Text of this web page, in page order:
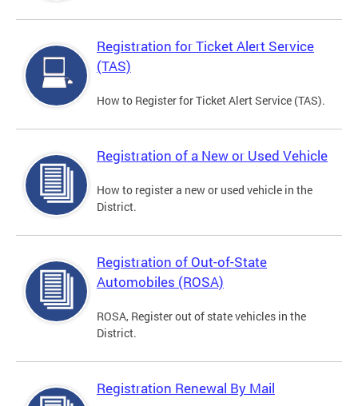
Registration for Ticket Alert Service
(TAS)
How to Register for Ticket Alert Service (TAS).
Registration of a New or Used Vehicle
How to register a new or used vehicle in the
District.
Registration of Out-of-State
Automobiles (ROSA)
ROSA, Register out of state vehicles in the
District.
Registration Renewal By Mail